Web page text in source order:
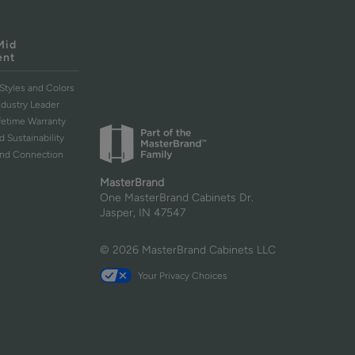
and Colors
Leader
Warranty
Sustainability
Connection
MasterBrand
One MasterBrand Cabinets Dr.
Jasper, IN 47547
© 2026 MasterBrand Cabinets LLC
Your Privacy Choices